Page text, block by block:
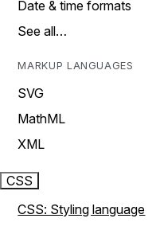
Date & time formats
See all…
MARKUP LANGUAGES
SVG
MathML
XML
CSS
CSS: Styling language